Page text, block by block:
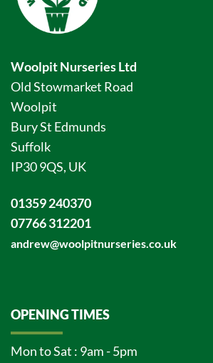
Woolpit Nurseries Ltd
Old Stowmarket Road
Woolpit
Bury St Edmunds
Suffolk
IP30 9QS, UK
01359 240370
07766 312201
andrew@woolpitnurseries.co.uk
OPENING TIMES
Mon to Sat : 9am - 5pm